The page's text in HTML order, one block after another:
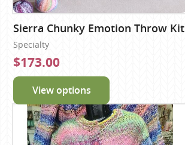
Sierra Chunky Emotion Throw Kit
Specialty
$173.00
View options